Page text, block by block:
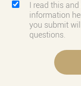
I read this
information
you submit
questions.